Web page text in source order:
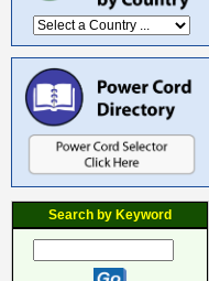
Search by Keyword